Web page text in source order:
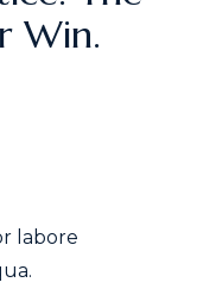
Win.
labore